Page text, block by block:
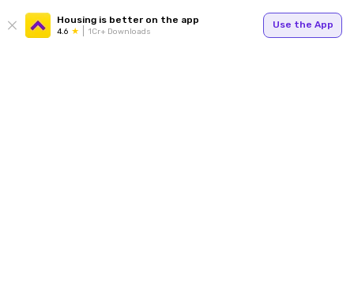
Housing is better on the app
4.6 1Cr+ Downloads
Use the App